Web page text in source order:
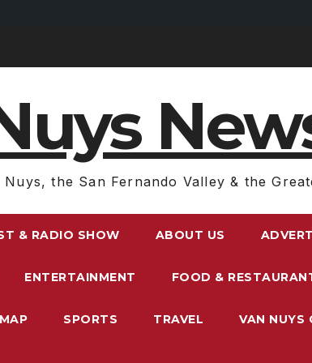
Nuys, the San Fernando Valley & the
& RADIO SHOW ABOUT US
ENTERTAINMENT FOOD &
SPORTS TRAVEL VAN NUYS